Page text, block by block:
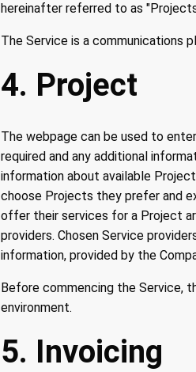
hereinafter referred to as
The Service is a communications
4. Project
The webpage can be used to
required and any additional
information about available
choose Projects they prefer and
offer their services for a Project
providers. Chosen Service
information, provided by the
Before commencing the Service,
environment.
5. Invoicing